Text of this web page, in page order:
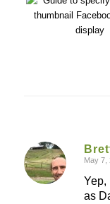
says:
May 7,
Yep,
as